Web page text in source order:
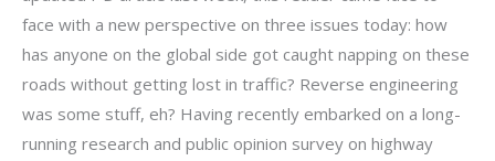
face with a new perspective on three issues today: how
has anyone on the global side got caught napping on these
roads without getting lost in traffic? Reverse engineering
was some stuff, eh? Having recently embarked on a long-
running research and public opinion survey on highway